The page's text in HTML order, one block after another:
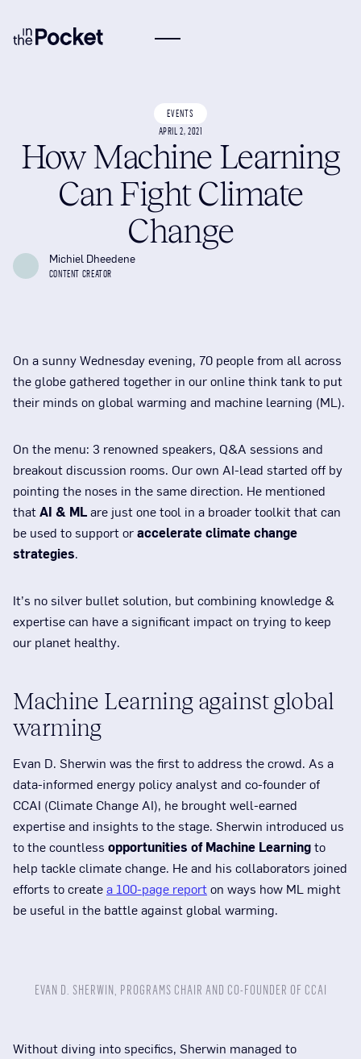
EVENTS
APRIL 2, 2021
How Machine Learning
Can Fight Climate
Change
Michiel Dheedene
CONTENT CREATOR
On a sunny Wednesday evening, 70 people from all across
the globe gathered together in our online think tank to put
their minds on global warming and machine learning (ML).
On the menu: 3 renowned speakers, Q&A sessions and
breakout discussion rooms. Our own AI-lead started off by
pointing the noses in the same direction. He mentioned
thatAI & MLare just one tool in a broader toolkit that can
be used to support oraccelerate climate change
strategies.
It’s no silver bullet solution, but combining knowledge &
expertise can have a significant impact on trying to keep
our planet healthy.
Machine Learning against global
warming
Evan D. Sherwin was the first to address the crowd. As a
data-informed energy policy analyst and co-founder of
CCAI (Climate Change AI), he brought well-earned
expertise and insights to the stage. Sherwin introduced us
to the countless opportunities of Machine Learningto
help tackle climate change. He and his collaborators joined
efforts to createa 100-page reporton ways how ML might
be useful in the battle against global warming.
EVAN D. SHERWIN, PROGRAMS CHAIR AND CO-FOUNDER OF CCAI
Without diving into specifics, Sherwin managed to